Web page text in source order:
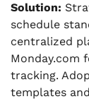
Solution:
schedule
centralized
Monday.com
tracking.
templates